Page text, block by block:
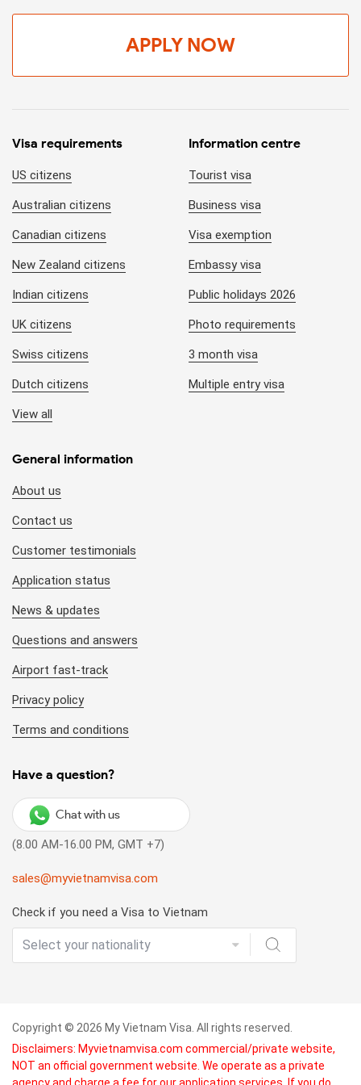
APPLY NOW
Visa requirements
US citizens
Australian citizens
Canadian citizens
New Zealand citizens
Indian citizens
UK citizens
Swiss citizens
Dutch citizens
View all
Information centre
Tourist visa
Business visa
Visa exemption
Embassy visa
Public holidays 2026
Photo requirements
3 month visa
Multiple entry visa
General information
About us
Contact us
Customer testimonials
Application status
News & updates
Questions and answers
Airport fast-track
Privacy policy
Terms and conditions
Have a question?
Chat with us
(8.00 AM-16.00 PM, GMT +7)
sales@myvietnamvisa.com
Check if you need a Visa to Vietnam
Copyright © 2026 My Vietnam Visa. All rights reserved.
Disclaimers: Myvietnamvisa.com commercial/private website,
NOT an official government website. We operate as a private
agency and charge a fee for our application services. If you do